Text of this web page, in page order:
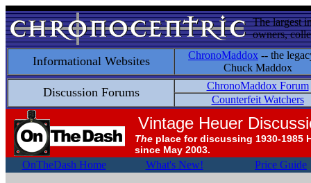
The largest
owners,
Informational Websites ChronoMaddox -- the
Chuck Maddox
Discussion Forums
ChronoMaddox Forum
Counterfeit Watchers
Vintage Heuer
The place for discussing 1930-1985
since May 2003.
OnTheDash Home What's New! Price Guide